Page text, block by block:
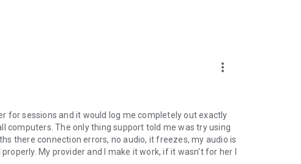
more_vert
for sessions and it would log me completely out exactly
computers. The only thing support told me was try using
there connection errors, no audio, it freezes, my audio is
My provider and I make it work, if it wasn't for her I